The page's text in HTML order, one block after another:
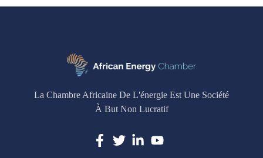
La Chambre Africaine De L'énergie Est Une Société
À But Non Lucratif